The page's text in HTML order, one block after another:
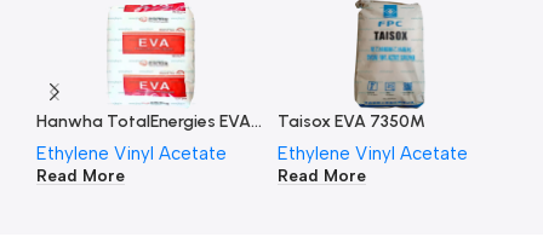
Hanwha TotalEnergies EVA E181L
Ethylene Vinyl Acetate
Read More
Taisox EVA 7350M
Ethylene Vinyl Acetate
Read More